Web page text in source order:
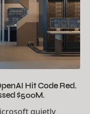
Hit Code Red.
$500M.
quietly